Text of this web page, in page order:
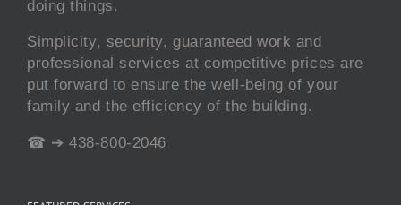
doing things.
Simplicity, security, guaranteed work and
professional services at competitive prices are
put forward to ensure the well-being of your
family and the efficiency of the building.
☎ ➔ 438-800-2046